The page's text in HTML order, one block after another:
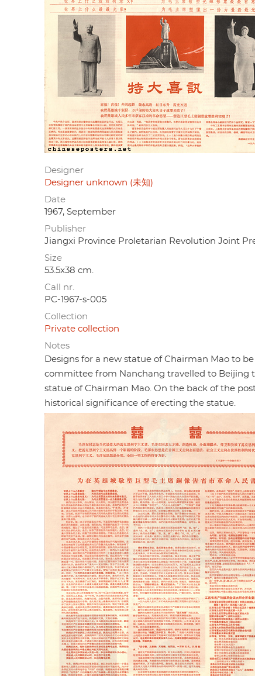
Designer
Designer unknown (未知)
Date
1967, September
Publisher
Jiangxi Province Proletarian Revolution Joint
Size
53.5x38 cm.
Call nr.
PC-1967-s-005
Collection
Private collection
Notes
Designs for a new statue of Chairman Mao to
committee from Nanchang travelled to Beijing
statue of Chairman Mao. On the back of the
historical significance of erecting the statue.